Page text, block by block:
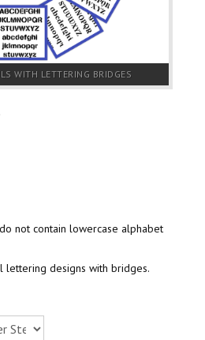
WITH LETTERING BRIDGES
not contain lowercase alphabet
lettering designs with bridges.